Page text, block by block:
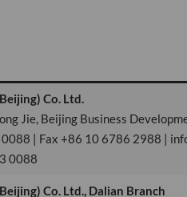
Co. Ltd.
Jie, Beijing Business
| Fax +86 10 6786 2988 |
0088
Co. Ltd., Dalian Branch